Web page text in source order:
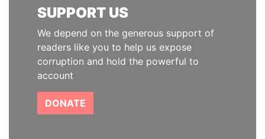
SUPPORT US
We depend on the generous support of
readers like you to help us expose
corruption and hold the powerful to
account
DONATE